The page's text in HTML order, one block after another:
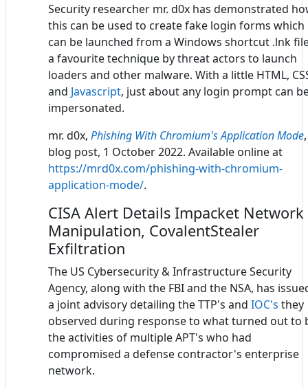
Security researcher mr. d0x has demonstrated
this can be used to create fake login forms which
can be launched from a Windows shortcut .lnk
a favourite technique by threat actors to launch
loaders and other malware. With a little HTML,
and Javascript, just about any login prompt can
impersonated.
mr. d0x, Phishing With Chromium's Application Mode,
blog post, 1 October 2022. Available online at
https://mrd0x.com/phishing-with-chromium-
application-mode/.
CISA Alert Details Impacket Network
Manipulation, CovalentStealer
Exfiltration
The US Cybersecurity & Infrastructure Security
Agency, along with the FBI and the NSA, has
a joint advisory detailing the TTP's and IOC's they
observed during response to what turned out to
the activities of multiple APT's who had
compromised a defense contractor's enterprise
network.